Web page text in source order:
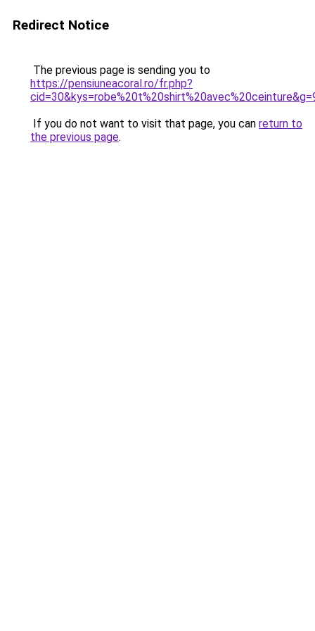
Redirect Notice
The previous page is sending you to
https://pensiuneacoral.ro/fr.php?
If you do not want to visit that page, you can return to
the previous page.